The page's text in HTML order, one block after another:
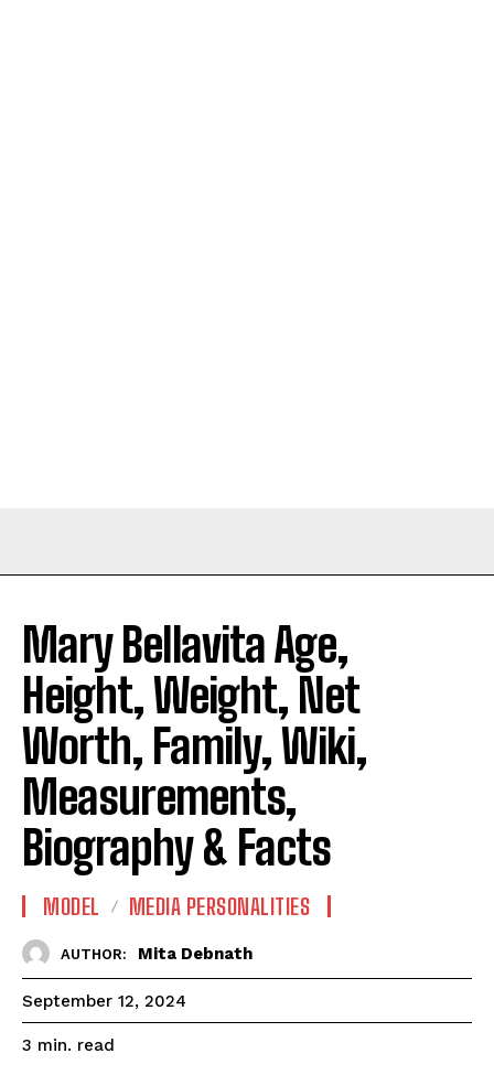
Mary Bellavita Age,
Height, Weight, Net
Worth, Family, Wiki,
Measurements,
Biography & Facts
MODEL MEDIA PERSONALITIES
AUTHOR: Mita Debnath
September 12, 2024
3 min. read